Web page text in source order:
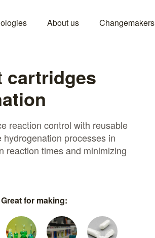
About us Changemakers
cartridges
reaction control with reusable
processes in
reaction times and minimizing
Great for making: